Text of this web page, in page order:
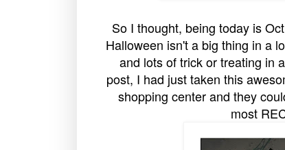
So I thought, being today is
Halloween isn't a big thing in a
and lots of trick or treating in
post, I had just taken this
shopping center and they
most